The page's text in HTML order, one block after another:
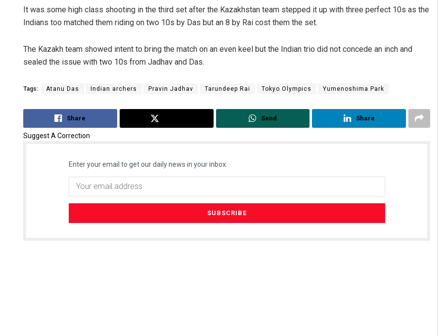
It was some high class shooting in the third set after the Kazakhstan team stepped it up with three perfect 10s as the
Indians too matched them riding on two 10s by Das but an 8 by Rai cost them the set.
The Kazakh team showed intent to bring the match on an even keel but the Indian trio did not concede an inch and
sealed the issue with two 10s from Jadhav and Das.
Tags: Atanu Das Indian archers Pravin Jadhav Tarundeep Rai Tokyo Olympics Yumenoshima Park
Share Send Share
Suggest A Correction
Enter your email to get our daily news in your inbox.